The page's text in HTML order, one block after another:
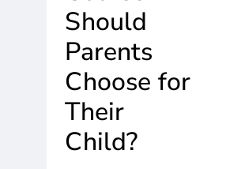
Should
Parents
Choose for
Their
Child?